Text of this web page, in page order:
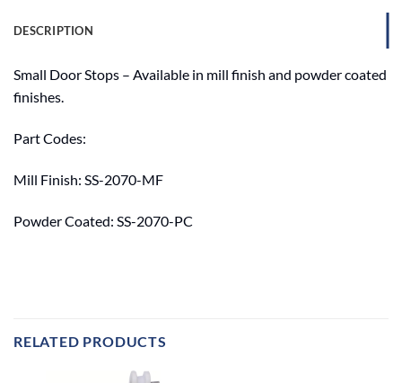
DESCRIPTION
Small Door Stops – Available in mill finish and powder coated
finishes.
Part Codes:
Mill Finish: SS-2070-MF
Powder Coated: SS-2070-PC
RELATED PRODUCTS